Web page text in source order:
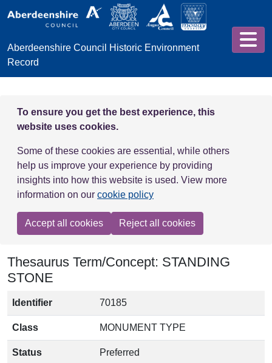
Skip to main content
Aberdeenshire Council Historic Environment
Record
To ensure you get the best experience, this
website uses cookies.
Some of these cookies are essential, while others
help us improve your experience by providing
insights into how this website is used. View more
information on our cookie policy
Accept all cookies Reject all cookies
Thesaurus Term/Concept: STANDING
STONE
Identifier 70185
Class MONUMENT TYPE
Status Preferred